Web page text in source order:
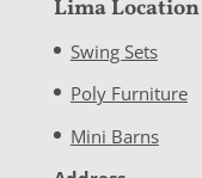
Lima Location
Swing Sets
Poly Furniture
Mini Barns